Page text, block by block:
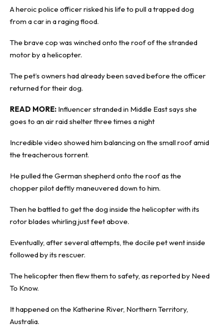
A heroic police officer risked his life to pull a trapped dog
from a car in a raging flood.
The brave cop was winched onto the roof of the stranded
motor by a helicopter.
The pet’s owners had already been saved before the officer
returned for their dog.
READ MORE: Influencer stranded in Middle East says she
goes to an air raid shelter three times a night
Incredible video showed him balancing on the small roof amid
the treacherous torrent.
He pulled the German shepherd onto the roof as the
chopper pilot deftly maneuvered down to him.
Then he battled to get the dog inside the helicopter with its
rotor blades whirling just feet above.
Eventually, after several attempts, the docile pet went inside
followed by its rescuer.
The helicopter then flew them to safety, as reported by Need
To Know.
It happened on the Katherine River, Northern Territory,
Australia.